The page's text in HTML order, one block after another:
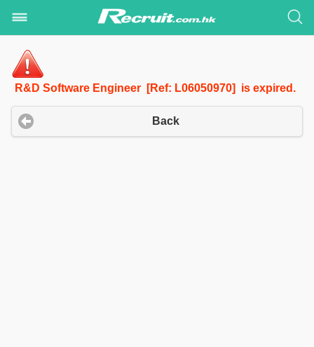
R&D Software Engineer [Ref: L06050970] is expired.
Back